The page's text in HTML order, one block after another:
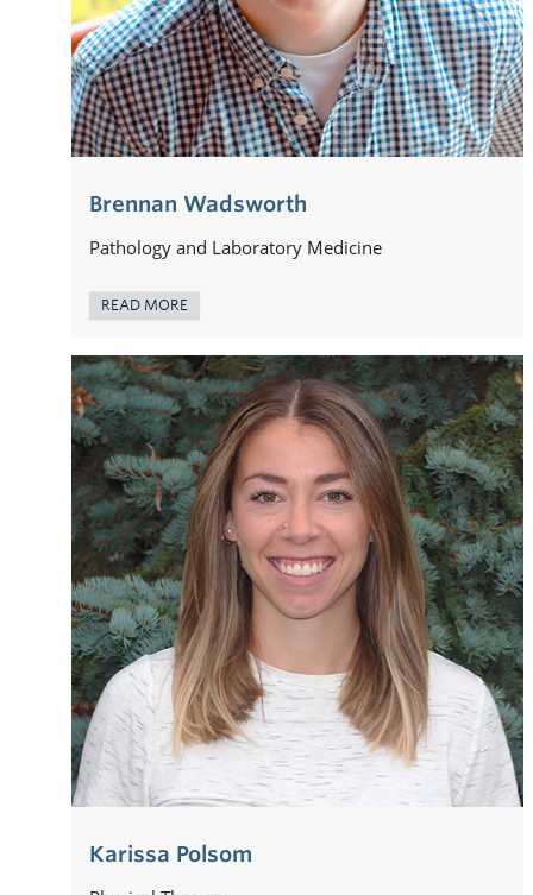
Brennan Wadsworth
Pathology and Laboratory Medicine
READ MORE
Karissa Polsom